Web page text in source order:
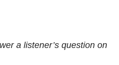
a listener’s question on